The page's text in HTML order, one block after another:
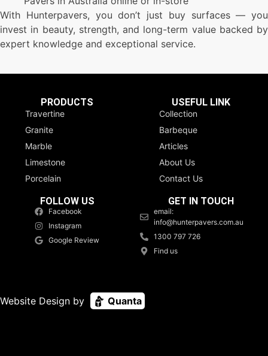
With Hunterpavers, you don’t just buy surfaces — you
invest in beauty, strength, and long-term value backed by
expert knowledge and exceptional service.
PRODUCTS
Travertine
Granite
Marble
Limestone
Porcelain
USEFUL LINK
Collection
Barbeque
Articles
About Us
Contact Us
FOLLOW US
Facebook
Instagram
Google Review
GET IN TOUCH
email:
info@hunterpavers.com.au
1300 797 726
Find us
Website Design by Quanta